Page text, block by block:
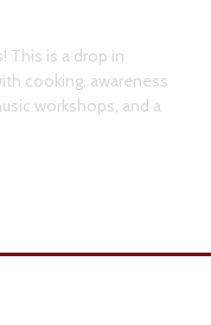
This is a drop in
cooking, awareness
workshops, and a